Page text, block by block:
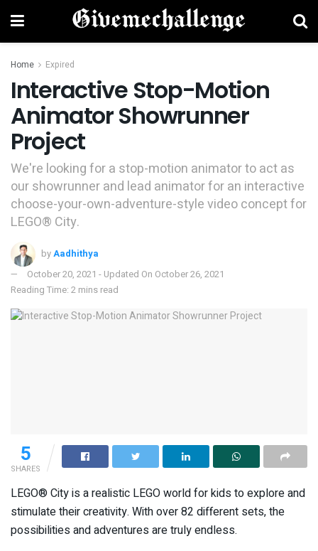
Home Expired
Interactive Stop-Motion
Animator Showrunner
Project
We're looking for a stop-motion animator to act as
our showrunner and lead animator for an interactive
choose-your-own-adventure-style video concept for
LEGO® City.
byAadhithya
October 20, 2021 - Updated On October 26, 2021
Reading Time: 2 mins read
5
SHARES
LEGO® City is a realistic LEGO world for kids to explore and
stimulate their creativity. With over 82 different sets, the
possibilities and adventures are truly endless.